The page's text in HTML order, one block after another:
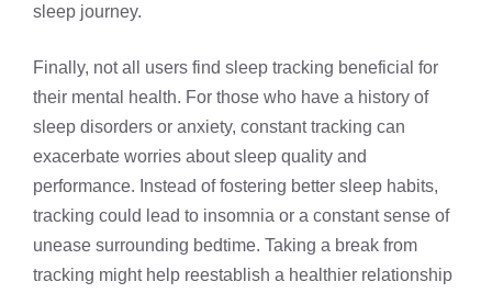
sleep journey.
Finally, not all users find sleep tracking beneficial for
their mental health. For those who have a history of
sleep disorders or anxiety, constant tracking can
exacerbate worries about sleep quality and
performance. Instead of fostering better sleep habits,
tracking could lead to insomnia or a constant sense of
unease surrounding bedtime. Taking a break from
tracking might help reestablish a healthier relationship